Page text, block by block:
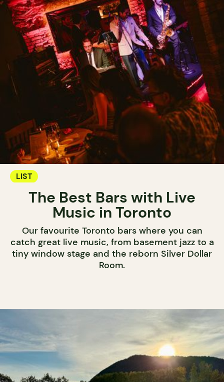
LIST
The Best Bars with Live
Music in Toronto
Our favourite Toronto bars where you can
catch great live music, from basement jazz to a
tiny window stage and the reborn Silver Dollar
Room.